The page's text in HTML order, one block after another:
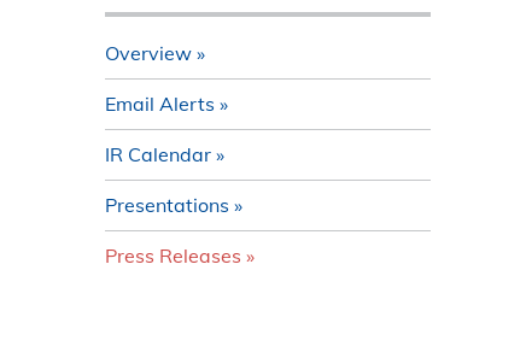
Overview
Email Alerts
IR Calendar
Presentations
Press Releases